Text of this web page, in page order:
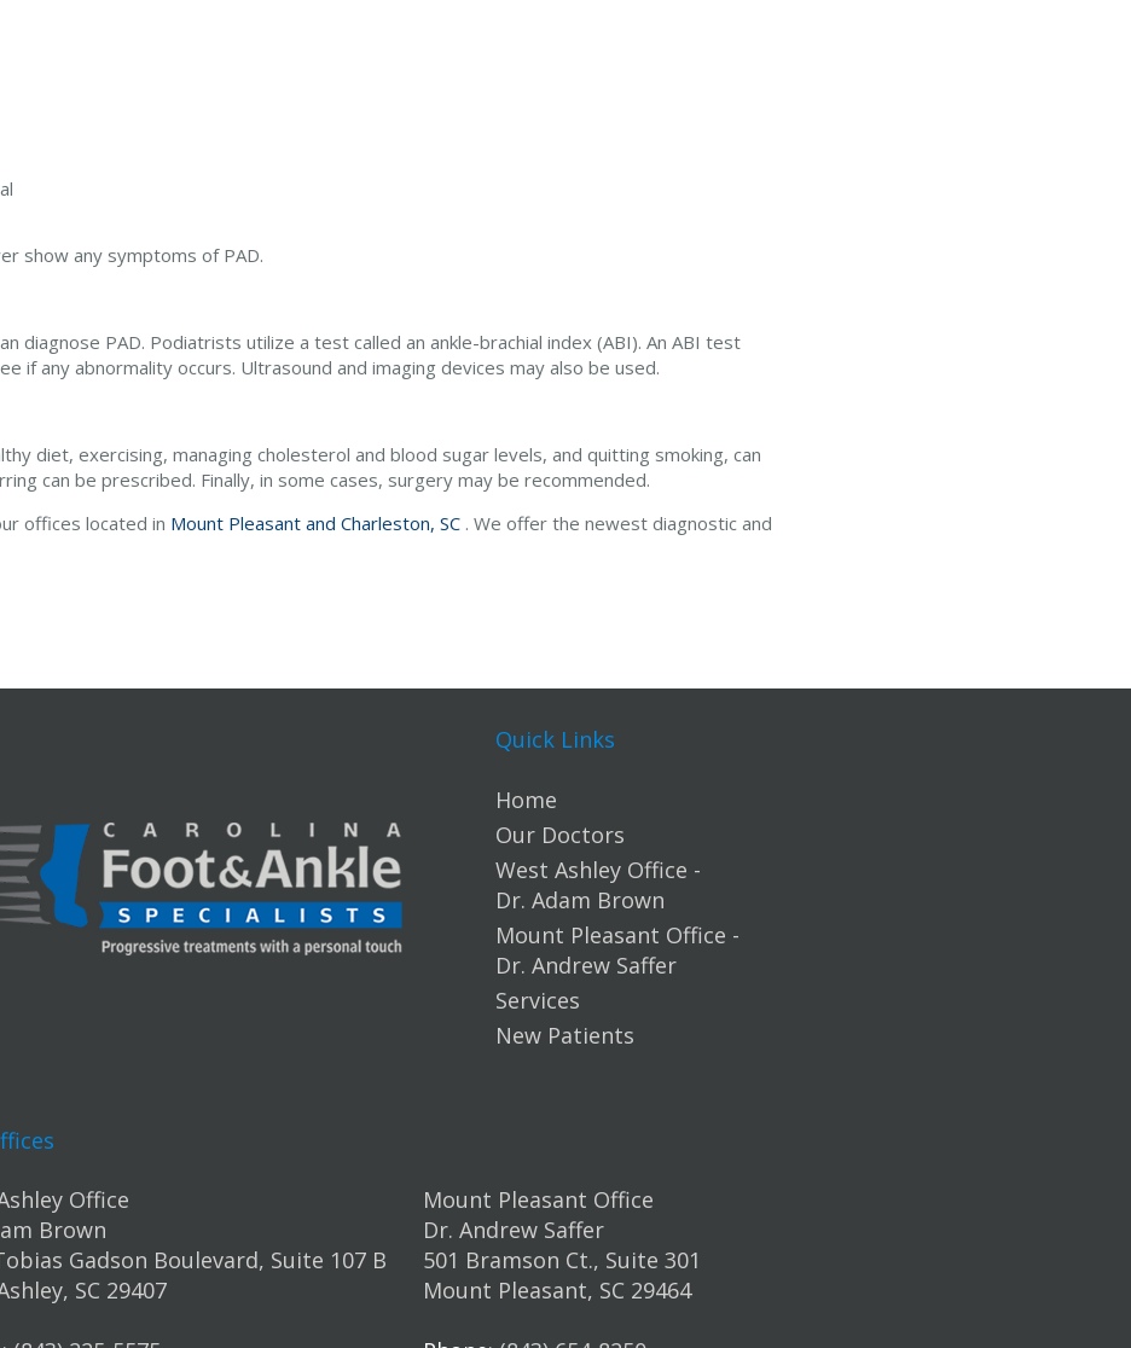
show any symptoms of PAD.
diagnose PAD. Podiatrists utilize a test called an ankle-brachial index (ABI). An ABI test
if any abnormality occurs. Ultrasound and imaging devices may also be used.
diet, exercising, managing cholesterol and blood sugar levels, and quitting smoking, can
can be prescribed. Finally, in some cases, surgery may be recommended.
offices located in Mount Pleasant and Charleston, SC . We offer the newest diagnostic and
Quick Links
Home
Our Doctors
West Ashley Office -
Dr. Adam Brown
Mount Pleasant Office -
Dr. Andrew Saffer
Services
New Patients
Office
Brown
Gadson Boulevard, Suite 107 B
SC 29407
Mount Pleasant Office
Dr. Andrew Saffer
501 Bramson Ct., Suite 301
Mount Pleasant, SC 29464